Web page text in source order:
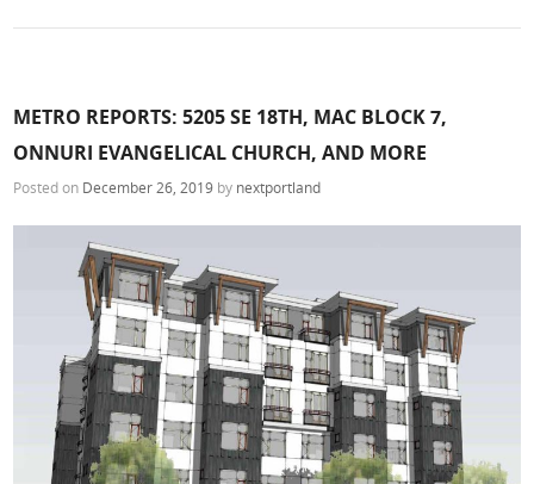
METRO REPORTS: 5205 SE 18TH, MAC BLOCK 7,
ONNURI EVANGELICAL CHURCH, AND MORE
Posted on December 26, 2019 by nextportland